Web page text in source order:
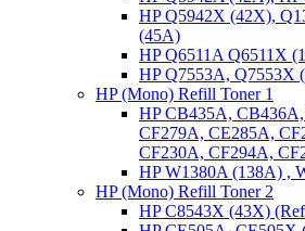
HP Q5942X (42X),
(45A)
HP Q6511A Q6511X
HP Q7553A, Q7553X
HP (Mono) Refill Toner 1
HP CB435A,
CF279A, CE285A,
CF230A, CF294A,
HP W1380A (138A) ,
HP (Mono) Refill Toner 2
HP C8543X (43X)